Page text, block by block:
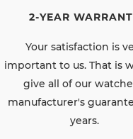
2-YEAR
Your satisfaction is
important to us. That is
give all of our
manufacturer's
years.